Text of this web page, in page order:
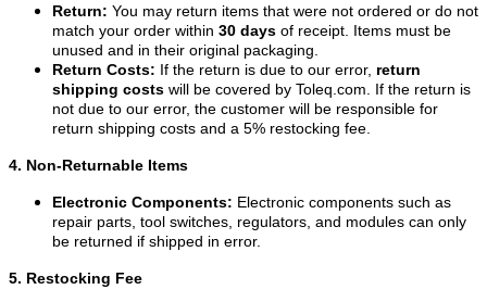
Return: You may return items that were not ordered or do not
match your order within 30 days of receipt. Items must be
unused and in their original packaging.
Return Costs: If the return is due to our error, return
shipping costs will be covered by Toleq.com. If the return is
not due to our error, the customer will be responsible for
return shipping costs and a 5% restocking fee.
4. Non-Returnable Items
Electronic Components: Electronic components such as
repair parts, tool switches, regulators, and modules can only
be returned if shipped in error.
5. Restocking Fee